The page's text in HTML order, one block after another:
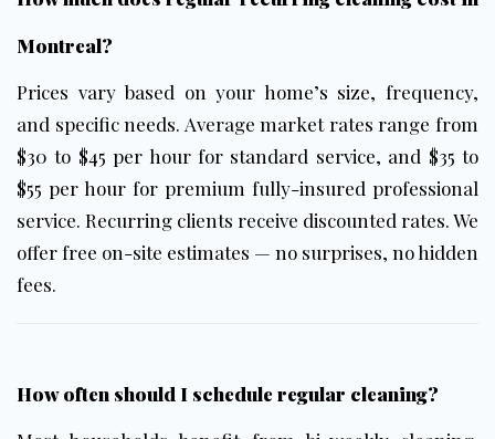
Montreal?
Prices vary based on your home’s size, frequency,
and specific needs. Average market rates range from
$30 to $45 per hour for standard service, and $35 to
$55 per hour for premium fully-insured professional
service. Recurring clients receive discounted rates. We
offer free on-site estimates — no surprises, no hidden
fees.
How often should I schedule regular cleaning?